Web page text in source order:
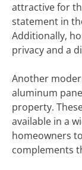
attractive for
statement in
Additionally,
privacy and a
Another
aluminum
property.
available in a
homeowners
complements